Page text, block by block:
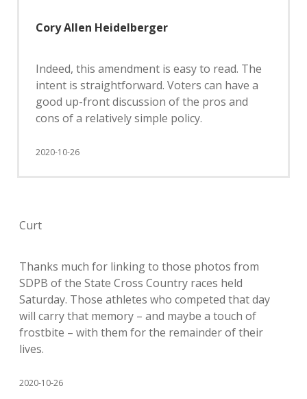
Cory Allen Heidelberger
Indeed, this amendment is easy to read. The
intent is straightforward. Voters can have a
good up-front discussion of the pros and
cons of a relatively simple policy.
2020-10-26
Curt
Thanks much for linking to those photos from
SDPB of the State Cross Country races held
Saturday. Those athletes who competed that day
will carry that memory – and maybe a touch of
frostbite – with them for the remainder of their
lives.
2020-10-26